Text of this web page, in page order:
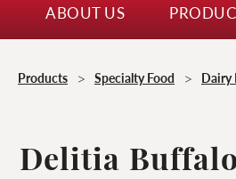
ABOUT US
Products > Specialty Food > Dairy
Delitia